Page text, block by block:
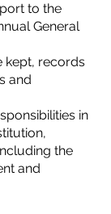
to the
General
kept, records
and
in
the
and